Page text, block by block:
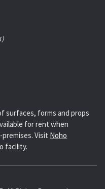
surfaces, forms and props
for rent when
Visit Noho
facility.